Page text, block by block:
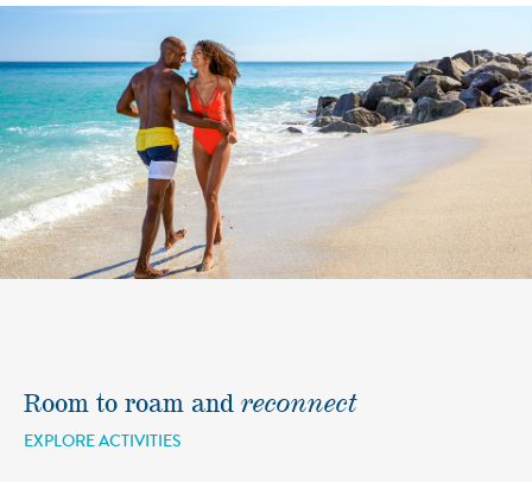
Room to roam and reconnect
EXPLORE ACTIVITIES